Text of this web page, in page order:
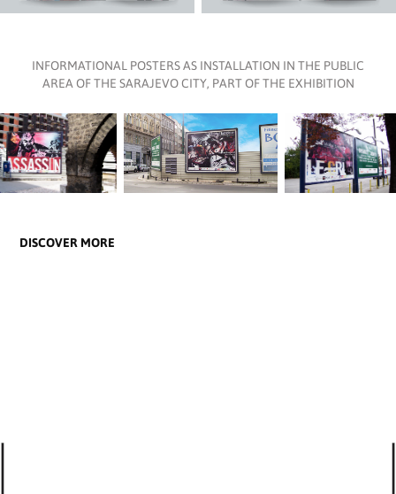
INFORMATIONAL POSTERS AS INSTALLATION IN THE PUBLIC
AREA OF THE SARAJEVO CITY, PART OF THE EXHIBITION
DISCOVER MORE